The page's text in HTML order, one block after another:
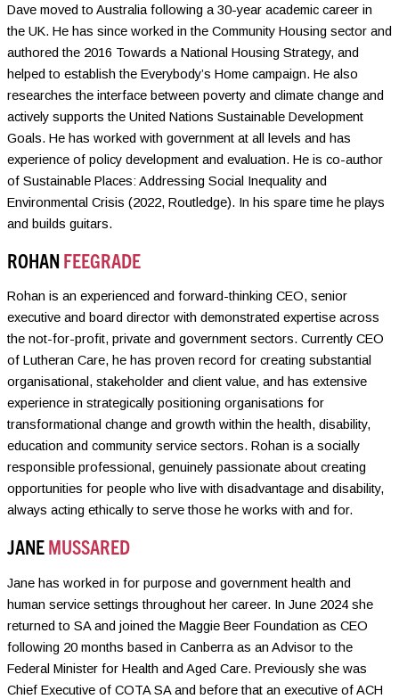
Dave moved to Australia following a 30-year academic career in
the UK. He has since worked in the Community Housing sector and
authored the 2016 Towards a National Housing Strategy, and
helped to establish the Everybody’s Home campaign. He also
researches the interface between poverty and climate change and
actively supports the United Nations Sustainable Development
Goals. He has worked with government at all levels and has
experience of policy development and evaluation. He is co-author
of Sustainable Places: Addressing Social Inequality and
Environmental Crisis (2022, Routledge). In his spare time he plays
and builds guitars.
ROHAN FEEGRADE
Rohan is an experienced and forward-thinking CEO, senior
executive and board director with demonstrated expertise across
the not-for-profit, private and government sectors. Currently CEO
of Lutheran Care, he has proven record for creating substantial
organisational, stakeholder and client value, and has extensive
experience in strategically positioning organisations for
transformational change and growth within the health, disability,
education and community service sectors. Rohan is a socially
responsible professional, genuinely passionate about creating
opportunities for people who live with disadvantage and disability,
always acting ethically to serve those he works with and for.
JANEMUSSARED
Jane has worked in for purpose and government health and
human service settings throughout her career. In June 2024 she
returned to SA and joined the Maggie Beer Foundation as CEO
following 20 months based in Canberra as an Advisor to the
Federal Minister for Health and Aged Care. Previously she was
Chief Executive of COTA SA and before that an executive of ACH